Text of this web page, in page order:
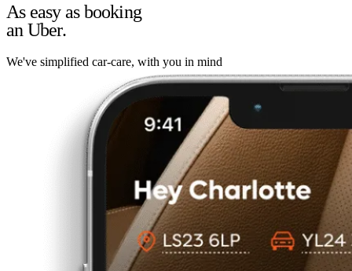
As easy as booking
an Uber.
We've simplified car-care, with you in mind